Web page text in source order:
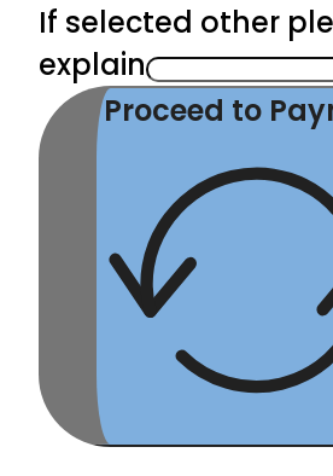
If selected other
explain
Proceed to